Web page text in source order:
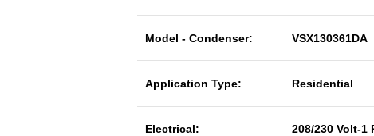
Model - Condenser: VSX130361DA
Application Type: Residential
Electrical: 208/230 Volt-1